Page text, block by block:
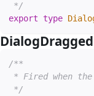
*/
export type
/**
* Fired when
*/